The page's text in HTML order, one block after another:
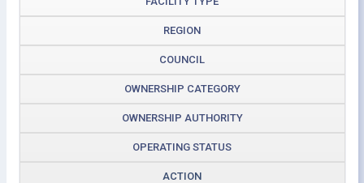
REGION
COUNCIL
OWNERSHIP CATEGORY
OWNERSHIP AUTHORITY
OPERATING STATUS
ACTION